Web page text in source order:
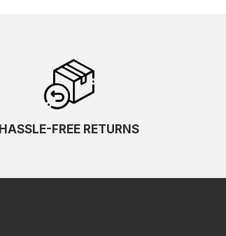
HASSLE-FREE RETURNS